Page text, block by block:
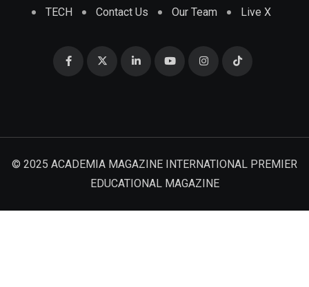
TECH
Contact Us Our Team Live X
© 2025 ACADEMIA MAGAZINE INTERNATIONAL PREMIER
EDUCATIONAL MAGAZINE